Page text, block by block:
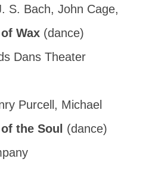
S. Bach, John Cage,
Wax(dance)
Dans Theater
Purcell, Michael
the Soul
(dance)